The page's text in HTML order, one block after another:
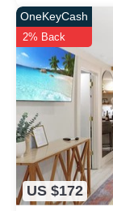
US $172
OneKeyCash
2% Back